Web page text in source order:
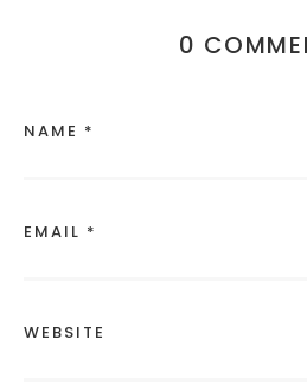
0
NAME *
EMAIL *
WEBSITE